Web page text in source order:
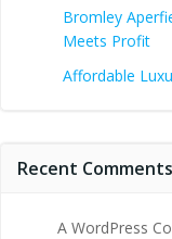
Bromley
Meets Profit
Affordable
Recent Comments
A WordPress